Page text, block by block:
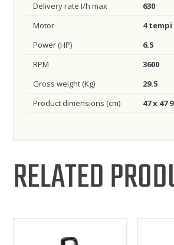
Delivery rate I/h max
630
Motor
4 tempi
Power (HP)
6.5
RPM
3600
Gross weight (Kg)
29.5
Product dimensions (cm)
47 x 47
RELATED